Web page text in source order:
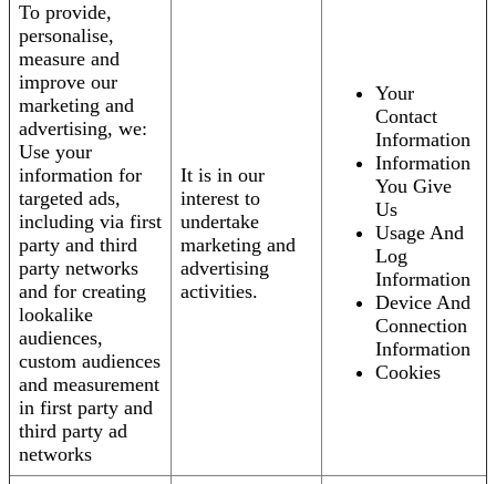
To provide,
personalise,
measure and
improve our
marketing and
advertising, we:
Use your
information for
targeted ads,
including via first
party and third
party networks
and for creating
lookalike
audiences,
custom audiences
and measurement
in first party and
third party ad
networks
It is in our
interest to
undertake
marketing and
advertising
activities.
Your
Contact
Information
Information
You Give
Us
Usage And
Log
Information
Device And
Connection
Information
Cookies